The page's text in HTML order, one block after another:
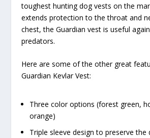
toughest hunting dog vests on the
extends protection to the throat and
chest, the Guardian vest is useful
predators.
Here are some of the other great
Guardian Kevlar Vest:
Three color options (forest green,
orange)
Triple sleeve design to preserve the